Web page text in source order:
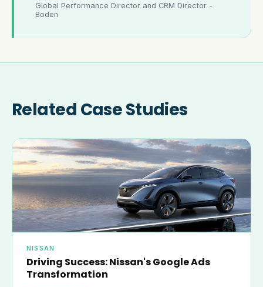
Global Performance Director and CRM Director -
Boden
Related Case Studies
NISSAN
Driving Success: Nissan's Google Ads
Transformation